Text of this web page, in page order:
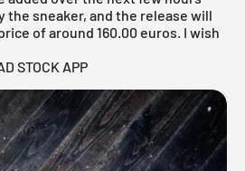
the sneaker, and the release will
of around 160.00 euros. I wish
STOCK APP